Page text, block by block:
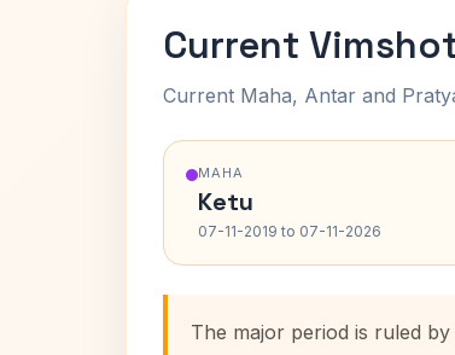
Current
Current Maha, Antar and
MAHA
Ketu
07-11-2019 to 07-11-2026
The major period is ruled